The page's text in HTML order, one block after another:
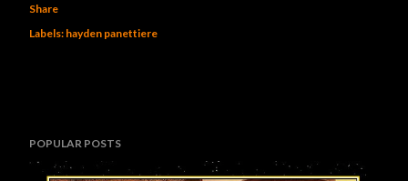
Share
Labels: hayden panettiere
POPULAR POSTS